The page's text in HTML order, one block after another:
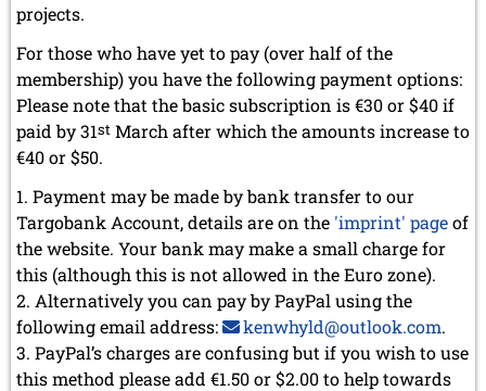
projects.
For those who have yet to pay (over half of the
membership) you have the following payment options:
Please note that the basic subscription is €30 or $40 if
paid by 31st March after which the amounts increase to
€40 or $50.
Payment may be made by bank transfer to our
Targobank Account, details are on the 'imprint' pageof
the website. Your bank may make a small charge for
this (although this is not allowed in the Euro zone).
Alternatively you can pay by PayPal using the
following email address:
kenwhyld@outlook.com.
PayPal’s charges are confusing but if you wish to use
this method please add €1.50 or $2.00 to help towards